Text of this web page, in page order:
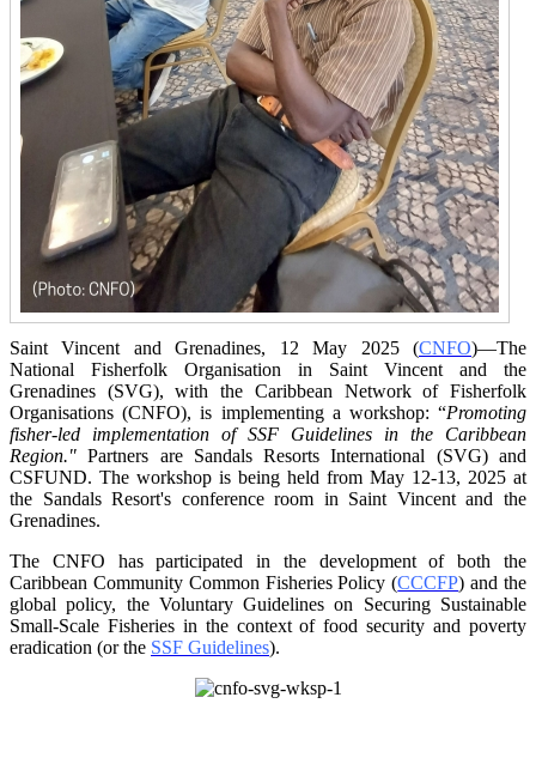
Saint Vincent and Grenadines, 12 May 2025 (CNFO)—The
National Fisherfolk Organisation in Saint Vincent and the
Grenadines (SVG), with the Caribbean Network of Fisherfolk
Organisations(CNFO), is implementing a workshop: “Promoting
fisher-led implementation of SSF Guidelines in the Caribbean
Region." Partners are Sandals Resorts International (SVG) and
CSFUND. The workshop is being held from May 12-13, 2025 at
the Sandals Resort's conference room in Saint Vincent and the
Grenadines.
The CNFO has participated in the development of both the
Caribbean Community Common Fisheries Policy (CCCFP) and the
global policy, the Voluntary Guidelines on Securing Sustainable
Small-Scale Fisheries in the context of food security and poverty
eradication (or the SSF Guidelines).